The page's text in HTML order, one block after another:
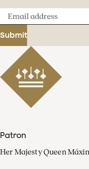
Email
address
Submit
Patron
Her Majesty Queen